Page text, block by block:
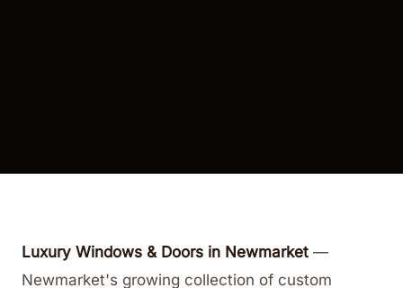
Luxury Windows & Doors in Newmarket —
Newmarket's growing collection of custom